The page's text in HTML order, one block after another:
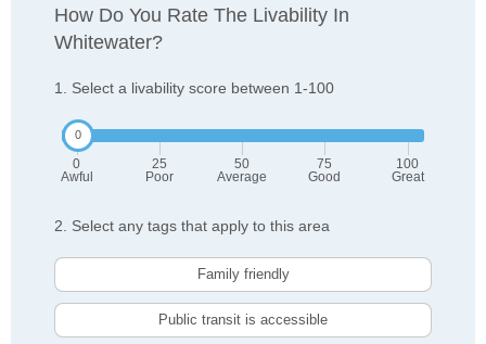
How Do You Rate The Livability In
Whitewater?
1. Select a livability score between 1-100
0
Awful
25
Poor
50
Average
75
Good
100
Great
2. Select any tags that apply to this area
Family friendly
Public transit is accessible